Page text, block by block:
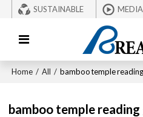
SUSTAINABLE MEDIA
Home / All / bamboo temple
bamboo temple reading